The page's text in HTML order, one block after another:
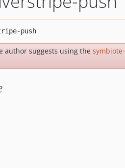
author suggests using the symbiote-